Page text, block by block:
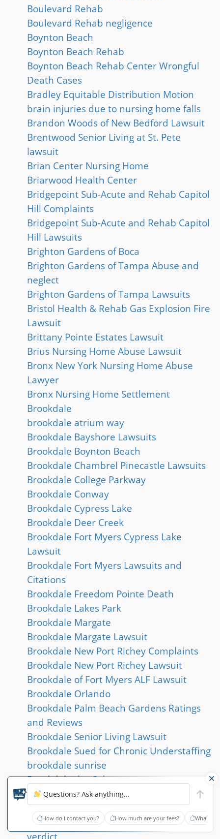
Boulevard Rehab
Boulevard Rehab negligence
Boynton Beach
Boynton Beach Rehab
Boynton Beach Rehab Center Wrongful
Death Cases
Bradley Equitable Distribution Motion
brain injuries due to nursing home falls
Brandon Woods of New Bedford Lawsuit
Brentwood Senior Living at St. Pete
lawsuit
Brian Center Nursing Home
Briarwood Health Center
Bridgepoint Sub-Acute and Rehab Capitol
Hill Complaints
Bridgepoint Sub-Acute and Rehab Capitol
Hill Lawsuits
Brighton Gardens of Boca
Brighton Gardens of Tampa Abuse and
neglect
Brighton Gardens of Tampa Lawsuits
Bristol Health & Rehab Gas Explosion Fire
Lawsuit
Brittany Pointe Estates Lawsuit
Brius Nursing Home Abuse Lawsuit
Bronx New York Nursing Home Abuse
Lawyer
Bronx Nursing Home Settlement
Brookdale
brookdale atrium way
Brookdale Bayshore Lawsuits
Brookdale Boynton Beach
Brookdale Chambrel Pinecastle Lawsuits
Brookdale College Parkway
Brookdale Conway
Brookdale Cypress Lake
Brookdale Deer Creek
Brookdale Fort Myers Cypress Lake
Lawsuit
Brookdale Fort Myers Lawsuits and
Citations
Brookdale Freedom Pointe Death
Brookdale Lakes Park
Brookdale Margate
Brookdale Margate Lawsuit
Brookdale New Port Richey Complaints
Brookdale New Port Richey Lawsuit
Brookdale of Fort Myers ALF Lawsuit
Brookdale Orlando
Brookdale Palm Beach Gardens Ratings
and Reviews
Brookdale Senior Living Lawsuit
Brookdale Sued for Chronic Understaffing
brookdale sunrise
Brookdale the Colony
brookdale willow wood
Brooklyn Queens Nursing Home Lawsuit
Broward County nursing home abuse jury
verdict
Questions? Ask anything...
How do I contact you? How much are your fees? What